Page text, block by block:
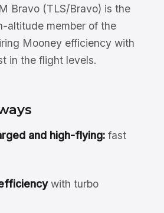
Bravo (TLS/Bravo) is the
altitude member of the
Mooney efficiency with
in the flight levels.
and high-flying:fast
with turbo